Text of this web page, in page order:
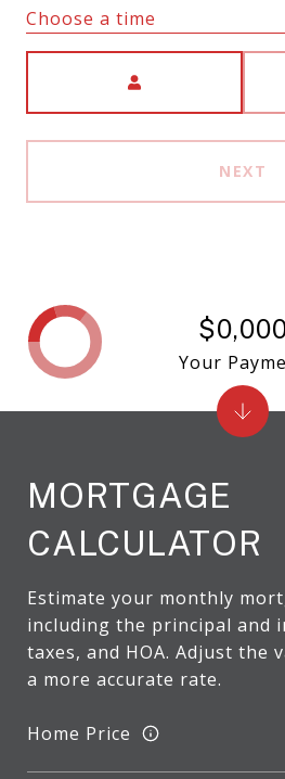
Choose a time
NEXT
MORTGAGE
CALCULATOR
Estimate your monthly
including the principal and
taxes, and HOA. Adjust the
a more accurate rate.
Home Price
Your